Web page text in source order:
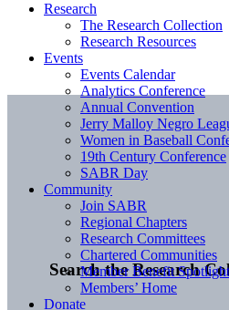
Search the Research
Research
The Research Collection
Research Resources
Events
Events Calendar
Analytics Conference
Annual Convention
Jerry Malloy Negro
Women in Baseball
19th Century Conference
SABR Day
Community
Join SABR
Regional Chapters
Research Committees
Chartered Communities
Member Benefit Spotlight
Members’ Home
Donate